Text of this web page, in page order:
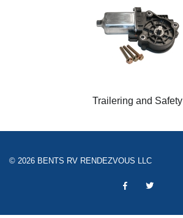
Trailering and Safety
© 2026 BENTS RV RENDEZVOUS LLC